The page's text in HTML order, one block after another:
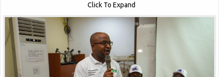
Click To Expand